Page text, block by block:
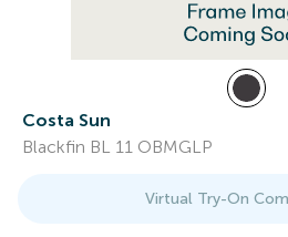
Costa Sun
Blackfin BL 11 OBMGLP
Virtual Try-On